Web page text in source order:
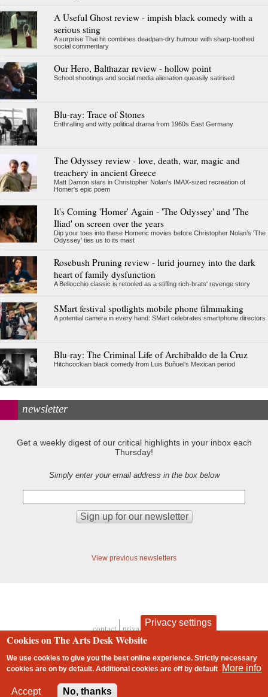
A Useful Ghost review - impish black comedy with a
serious sting
A surprise Thai hit combines deadpan-dry humour with sharp-toothed
social commentary
Our Hero, Balthazar review - hollow point
School shootings and social media alienation queasily satirised
Blu-ray: Trace of Stones
Enthralling and witty political drama from 1960s East Germany
The Odyssey review - love, death, war, magic and
treachery in ancient Greece
Matt Damon stars in Christopher Nolan's IMAX-sized recreation of
Homer's epic poem
It's Coming 'Homer' Again - 'The Odyssey' and 'The
Iliad' on screen over the years
Dip your toes into these Homeric movies before Christopher Nolan’s 'The
Odyssey' ties us to its mast
Rosebush Pruning review - lurid journey into the dark
heart of family dysfunction
A Bellocchio classic is retooled as a stifllng rich-brats' revenge story
SMart festival spotlights mobile phone filmmaking
A potential camera in every hand: SMart celebrates smartphone directors
Blu-ray: The Criminal Life of Archibaldo de la Cruz
Hitchcockian black comedy from Luis Buñuel’s Mexican period
newsletter
Get a weekly digest of our critical highlights in your inbox each
Thursday!
Simply enter your email address in the box below
View previous newsletters
Footer
contact privacy and cookies
Privacy settings
Cookies on The Arts Desk Website
We use cookies to give you the best online experience. Strictly necessary
cookies are on by default. Additional cookies areoff by default More info
Accept No, thanks